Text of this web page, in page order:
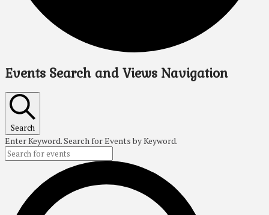
Events Search and Views Navigation
Search
Enter Keyword. Search for Events by Keyword.